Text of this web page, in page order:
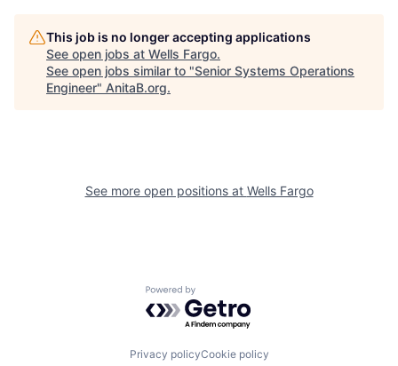
This job is no longer accepting applications
See open jobs at Wells Fargo.
See open jobs similar to "Senior Systems Operations
Engineer" AnitaB.org.
See more open positions at Wells Fargo
Powered by Getro.com
Privacy policyCookie policy